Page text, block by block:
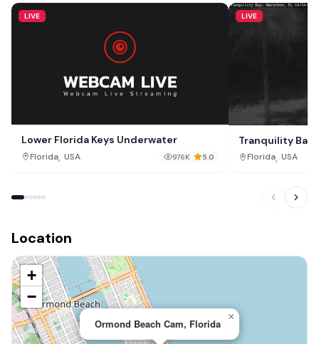
LIVE
Lower Florida Keys Underwater
Florida, USA 976K 5.0
LIVE
Tranquility Bay
Florida, USA
Location
Ormond Beach Cam, Florida
×
+
−